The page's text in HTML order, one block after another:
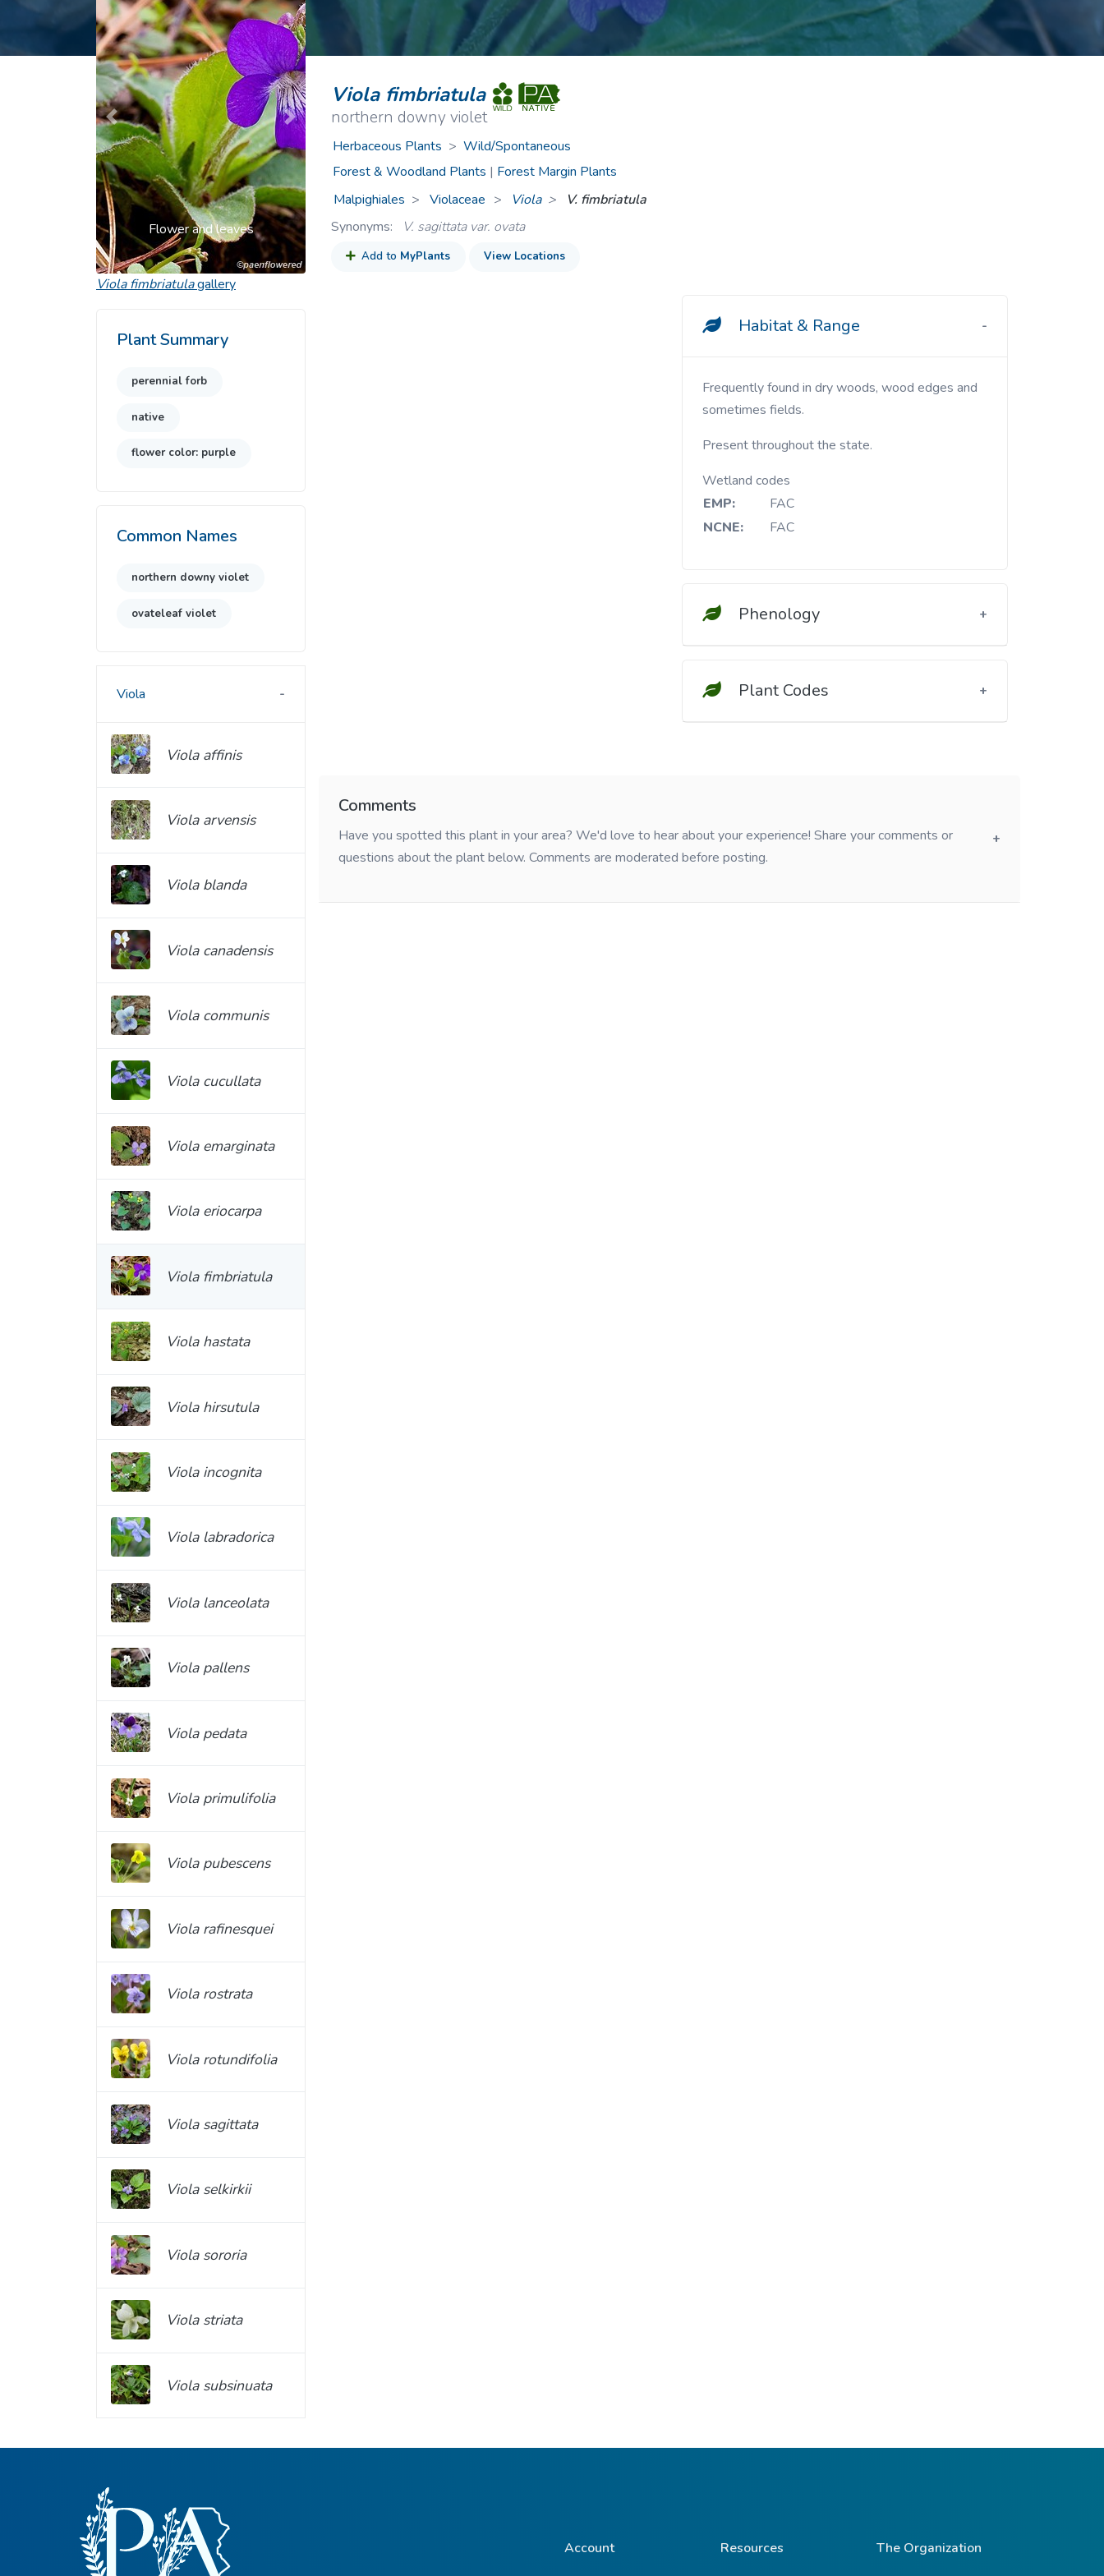
Nonnative Plants
Common Nonnative Plants Orange Wildflowers
Viola fimbriatula
northern downy violet
Herbaceous Plants > Wild/Spontaneous
Forest & Woodland Plants | Forest Margin Plants
Malpighiales
Violaceae > Viola
V. fimbriatula
Synonyms:
V. sagittata var. ovata
Add to MyPlants View Locations
Habitat & Range
Frequently found in dry woods, wood edges and
sometimes fields.
Present throughout the state.
Wetland codes
EMP:
FAC
NCNE:
FAC
Phenology
Plant Codes
Comments
Have you spotted this plant in your area? We'd love to hear about your experience! Share your comments or
questions about the plant below. Comments are moderated before posting.
Flower and leaves
Previous Next
Viola fimbriatulagallery
Plant Summary
perennial forb
native
flower color: purple
Common Names
northern downy violet
ovateleaf violet
Viola
Viola affinis
Viola arvensis
Viola blanda
Viola canadensis
Viola communis
Viola cucullata
Viola emarginata
Viola eriocarpa
Viola fimbriatula
Viola hastata
Viola hirsutula
Viola incognita
Viola labradorica
Viola lanceolata
Viola pallens
Viola pedata
Viola primulifolia
Viola pubescens
Viola rafinesquei
Viola rostrata
Viola rotundifolia
Viola sagittata
Viola selkirkii
Viola sororia
Viola striata
Viola subsinuata
Account
Resources
The Organization